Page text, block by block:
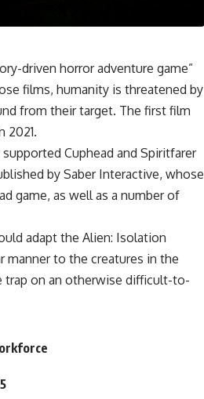
driven horror adventure game”
films, humanity is threatened by
from their target. The first film
2021.
Cuphead and Spiritfarer
by Saber Interactive, whose
game, as well as a number of
adapt the Alien: Isolation
manner to the creatures in the
trap on an otherwise difficult-to-